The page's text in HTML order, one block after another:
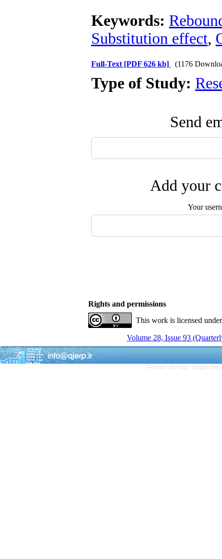
Keywords:
Substitution effect,
Full-Text [PDF 626 kb] (1176
Type of Study:
Send
Add your
Your
Rights and permissions
This work is licensed
Volume 28, Issue 93
Persian site map - English site